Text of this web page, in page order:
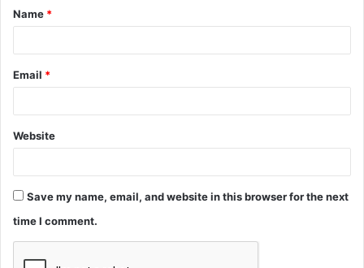
*
Name *
Email *
Website
Save my name, email, and website in this browser for the next
time I comment.